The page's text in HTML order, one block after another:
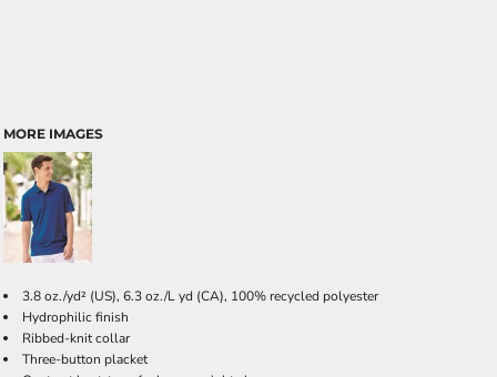
MORE IMAGES
3.8 oz./yd² (US), 6.3 oz./L yd (CA), 100% recycled polyester
Hydrophilic finish
Ribbed-knit collar
Three-button placket